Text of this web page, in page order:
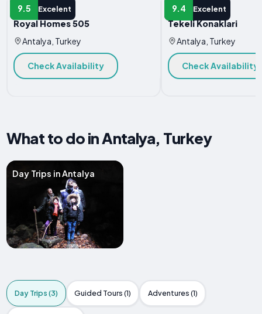
9.5 Excelent
HOTEL
Royal Homes 505
Antalya, Turkey
Check Availability
9.4 Excelent
HOTEL
Tekeli Konaklari
Antalya, Turkey
Check Availability
What to do in Antalya, Turkey
Day Trips in Antalya
Day Trips (3) Guided Tours (1) Adventures (1)